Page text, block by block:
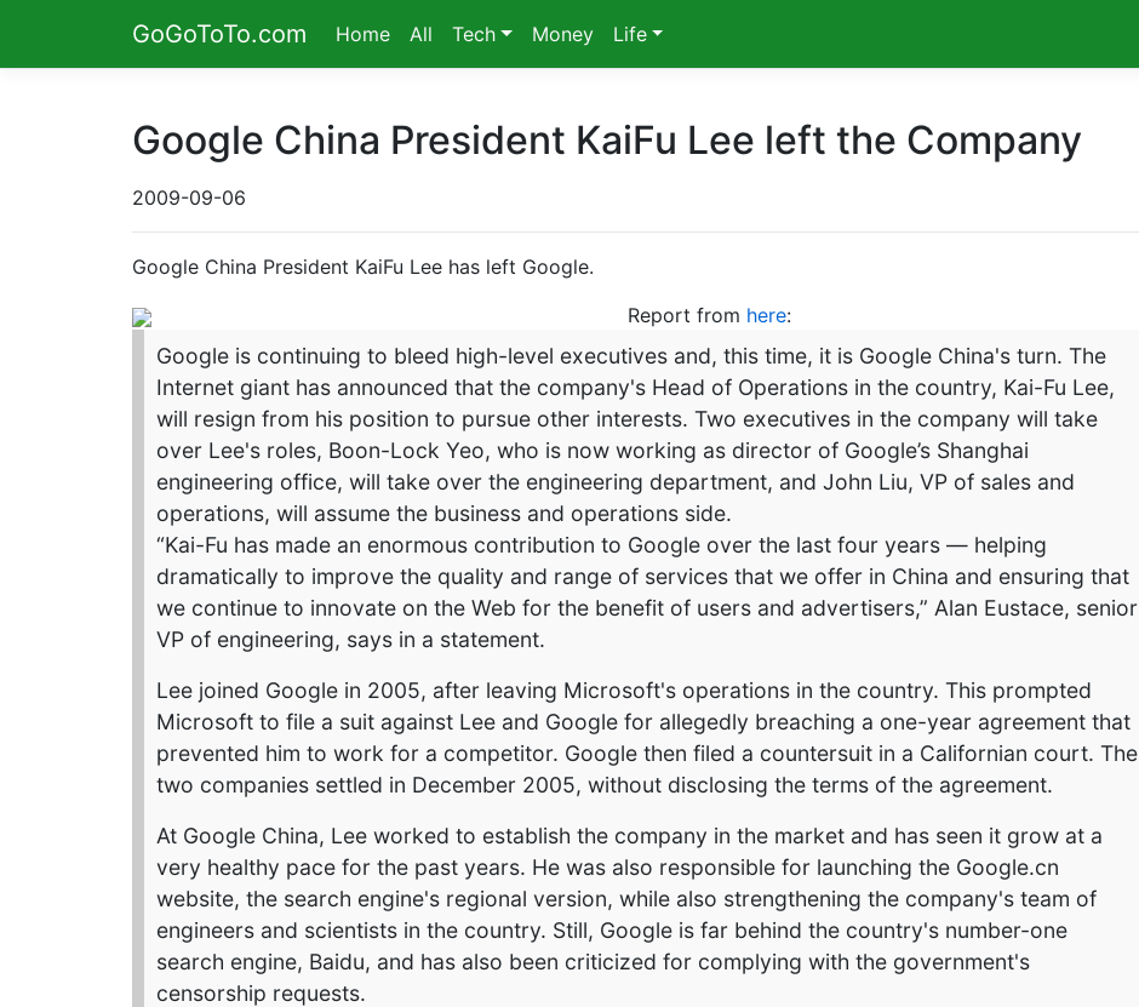
GoGoToTo.com Home All Tech Money Life
Google China President KaiFu Lee left the Company
2009-09-06
Google China President KaiFu Lee has left Google.
Report from here:
Google is continuing to bleed high-level executives and, this time, it is Google China's turn. The
Internet giant has announced that the company's Head of Operations in the country, Kai-Fu Lee,
will resign from his position to pursue other interests. Two executives in the company will take
over Lee's roles, Boon-Lock Yeo, who is now working as director of Google’s Shanghai
engineering office, will take over the engineering department, and John Liu, VP of sales and
operations, will assume the business and operations side.
“Kai-Fu has made an enormous contribution to Google over the last four years — helping
dramatically to improve the quality and range of services that we offer in China and ensuring that
we continue to innovate on the Web for the benefit of users and advertisers,” Alan Eustace, senior
VP of engineering, says in a statement.
Lee joined Google in 2005, after leaving Microsoft's operations in the country. This prompted
Microsoft to file a suit against Lee and Google for allegedly breaching a one-year agreement that
prevented him to work for a competitor. Google then filed a countersuit in a Californian court. The
two companies settled in December 2005, without disclosing the terms of the agreement.
At Google China, Lee worked to establish the company in the market and has seen it grow at a
very healthy pace for the past years. He was also responsible for launching the Google.cn
website, the search engine's regional version, while also strengthening the company's team of
engineers and scientists in the country. Still, Google is far behind the country's number-one
search engine, Baidu, and has also been criticized for complying with the government's
censorship requests.